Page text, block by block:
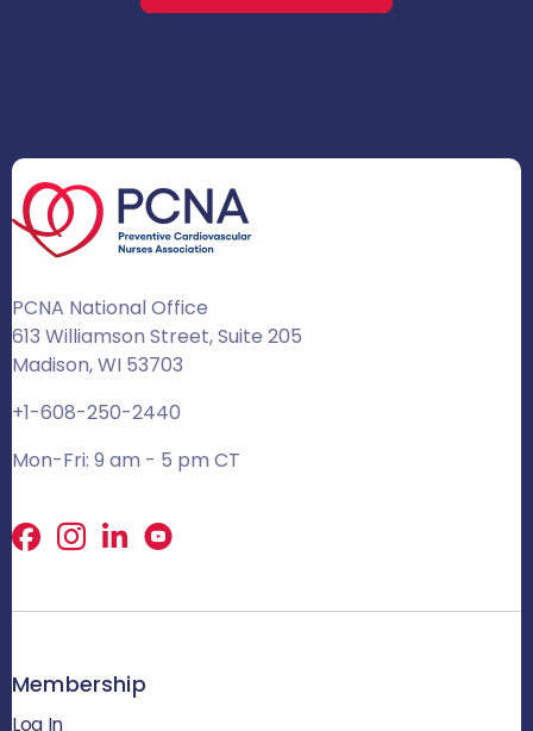
PCNA National Office
613 Williamson Street, Suite 205
Madison, WI 53703
+1-608-250-2440
Mon-Fri: 9 am - 5 pm CT
Facebook
X LinkedIn
Membership
Log In